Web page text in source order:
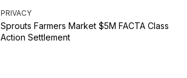
PRIVACY
Sprouts Farmers Market $5M FACTA Class
Action Settlement